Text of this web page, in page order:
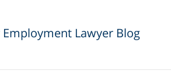
Employment Lawyer Blog